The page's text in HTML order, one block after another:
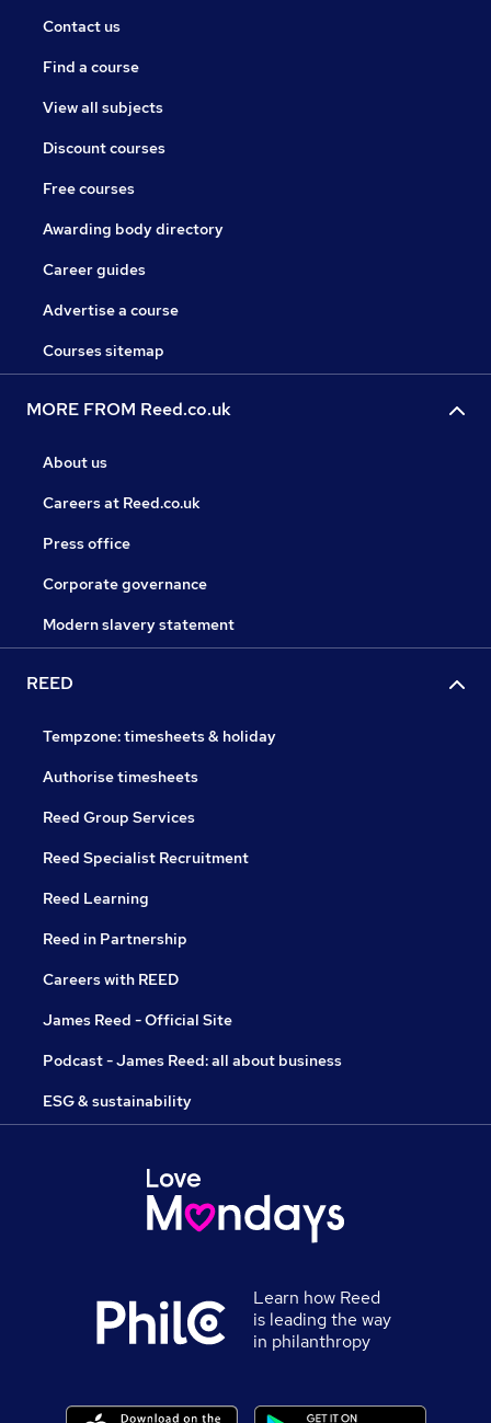
Contact us
Find a course
View all subjects
Discount courses
Free courses
Awarding body directory
Career guides
Advertise a course
Courses sitemap
MORE FROM Reed.co.uk
About us
Careers at Reed.co.uk
Press office
Corporate governance
Modern slavery statement
REED
Tempzone: timesheets & holiday
Authorise timesheets
Reed Group Services
Reed Specialist Recruitment
Reed Learning
Reed in Partnership
Careers with REED
James Reed - Official Site
Podcast - James Reed: all about business
ESG & sustainability
Learn how Reed
is leading the way
in philanthropy